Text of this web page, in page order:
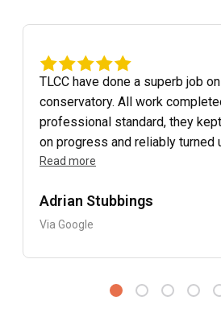
TLCC have done a superb job
conservatory. All work
professional standard, they
on progress and reliably turned
Read more
Adrian Stubbings
Via Google